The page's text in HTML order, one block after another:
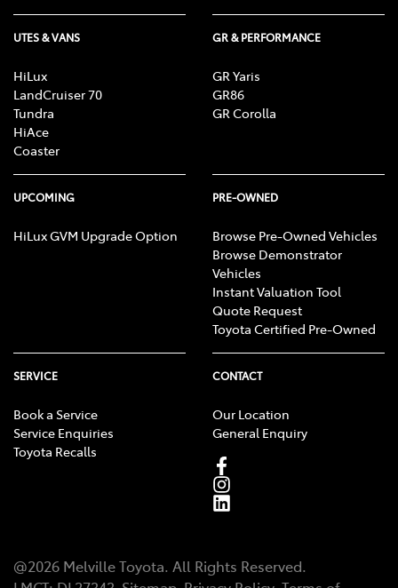
UTES & VANS
HiLux
LandCruiser 70
Tundra
HiAce
Coaster
GR & PERFORMANCE
GR Yaris
GR86
GR Corolla
UPCOMING
HiLux GVM Upgrade Option
PRE-OWNED
Browse Pre-Owned Vehicles
Browse Demonstrator
Vehicles
Instant Valuation Tool
Quote Request
Toyota Certified Pre-Owned
SERVICE
Book a Service
Service Enquiries
Toyota Recalls
CONTACT
Our Location
General Enquiry
@2026 Melville Toyota. All Rights Reserved.